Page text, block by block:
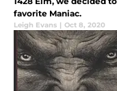
favorite Maniac.
Leigh Evans | Oct 8, 2020